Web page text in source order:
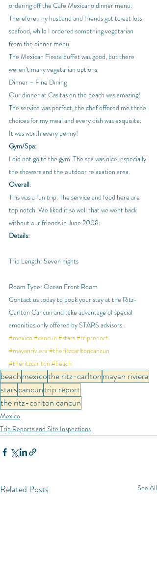
ordering off the Cafe Mexicano dinner menu.
Therefore, my husband and friends got to eat lots
seafood, while I ordered something vegetarian
from the dinner menu.
The Mexican Fiesta buffet was good, but there
weren’t many vegetarian options.
Dinner – Fine Dining
Our dinner at Casitas on the beach was amazing!
The service was perfect, the chef offered me three
choices for my meal and every dish was exquisite.
It was worth every penny!
Gym/Spa:
I did not go to the gym. The spa was nice, especially
the showers and the outdoor relaxation area.
Overall:
This was a fun trip. The service and food here are
top notch. We liked it so well that we went back
without our friends in June 2008.
Details:
Trip Length: Seven nights
Room Type: Ocean Front Room
Contact us today to book your stay at the Ritz-
Carlton Cancun and take advantage of special
amenities only offered by STARS advisors.
#mexico#cancun #stars#tripreport
#mayanriviera #theritzcarltoncancun
#theritzcarlton #beach
beachmexicothe ritz-carltonmayan riviera
starscancuntrip report
the ritz-carlton cancun
Mexico
Trip Reports and Site Inspections
Related Posts See All